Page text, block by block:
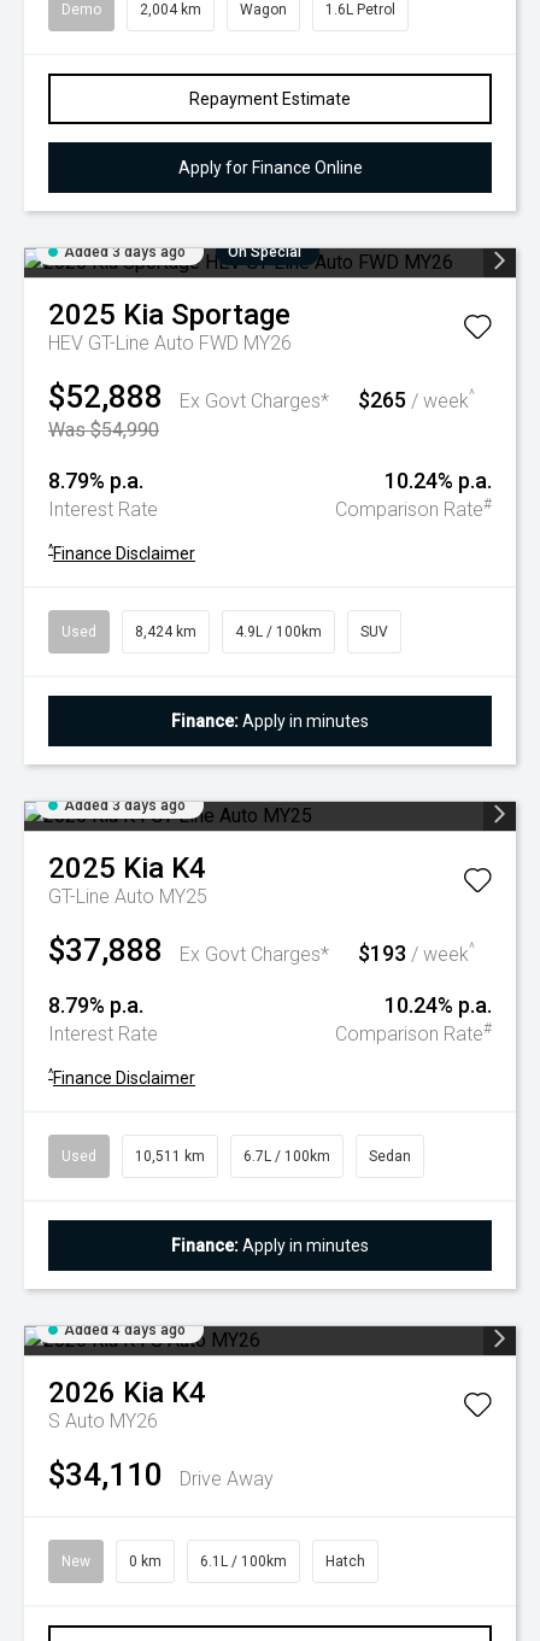
Demo 2,004 km Wagon 1.6L Petrol
Repayment Estimate
Apply for Finance Online
Added 3 days ago On Special
2025 Kia Sportage
HEV GT-Line Auto FWD MY26
$52,888
Ex Govt Charges*
Was $54,990
$265 / week^
8.79% p.a.
Interest Rate
10.24% p.a.
Comparison Rate#
^Finance Disclaimer
Used 8,424 km 4.9L / 100km SUV
Finance:Apply in minutes
Added 3 days ago
2025 Kia K4
GT-Line Auto MY25
$37,888 Ex Govt Charges* $193 / week^
8.79% p.a.
Interest Rate
10.24% p.a.
Comparison Rate#
^Finance Disclaimer
Used 10,511 km 6.7L / 100km Sedan
Finance:Apply in minutes
Added 4 days ago
2026 Kia K4
S Auto MY26
$34,110 Drive Away
New 0 km 6.1L / 100km Hatch